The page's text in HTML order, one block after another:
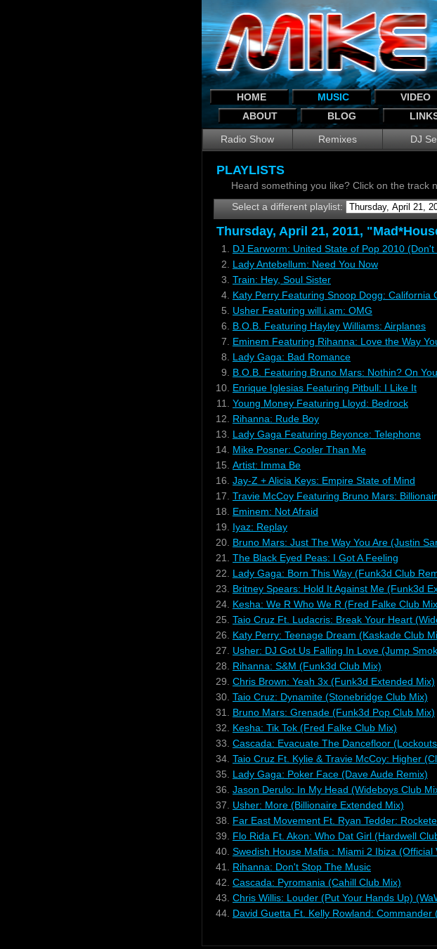
HOME MUSIC VIDEO
ABOUT
BLOG
Radio Show Remixes DJ
PLAYLISTS
Heard something you like? Click on the track
Select a different playlist:
Thursday, April 21, 2011,
1.
DJ Earworm: United State of Pop 2010 (Don't
2.
Lady Antebellum: Need You Now
3. Train: Hey, Soul Sister
4. Katy Perry Featuring Snoop Dogg: California
5.
Usher Featuring will.i.am: OMG
6.
B.O.B. Featuring Hayley Williams: Airplanes
7.
Eminem Featuring Rihanna: Love the Way
8.
Lady Gaga: Bad Romance
9.
B.O.B. Featuring Bruno Mars: Nothin? On You
10. Enrique Iglesias Featuring Pitbull: I Like It
11.
Young Money Featuring Lloyd: Bedrock
12.
Rihanna: Rude Boy
13.
Lady Gaga Featuring Beyonce: Telephone
14. Mike Posner: Cooler Than Me
15. Artist: Imma Be
16. Jay-Z + Alicia Keys: Empire State of Mind
17. Travie McCoy Featuring Bruno Mars:
18.
Eminem: Not Afraid
19.
Iyaz: Replay
20. Bruno Mars: Just The Way You Are (Justin
21.
The Black Eyed Peas: I Got A Feeling
22.
Lady Gaga: Born This Way (Funk3d Club
23.
Britney Spears: Hold It Against Me (Funk3d
24. Kesha: We R Who We R (Fred Falke Club
25. Taio Cruz Ft. Ludacris: Break Your Heart
26.
Katy Perry: Teenage Dream (Kaskade Club
27.
Usher: DJ Got Us Falling In Love (Jump
28.
Rihanna: S&M (Funk3d Club Mix)
29. Chris Brown: Yeah 3x (Funk3d Extended Mix)
30. Taio Cruz: Dynamite (Stonebridge Club Mix)
31.
Bruno Mars: Grenade (Funk3d Pop Club Mix)
32.
Kesha: Tik Tok (Fred Falke Club Mix)
33. Cascada: Evacuate The Dancefloor
34. Taio Cruz Ft. Kylie & Travie McCoy: Higher
35.
Lady Gaga: Poker Face (Dave Aude Remix)
36. Jason Derulo: In My Head (Wideboys Club
37.
Usher: More (Billionaire Extended Mix)
38.
Far East Movement Ft. Ryan Tedder:
39.
Flo Rida Ft. Akon: Who Dat Girl (Hardwell
40. Swedish House Mafia : Miami 2 Ibiza (Official
41.
Rihanna: Don't Stop The Music
42. Cascada: Pyromania (Cahill Club Mix)
43. Chris Willis: Louder (Put Your Hands Up)
44. David Guetta Ft. Kelly Rowland: Commander